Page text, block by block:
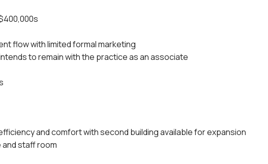
flow with limited formal marketing
to remain with the practice as an associate
and comfort with second building available for expansion
staff room